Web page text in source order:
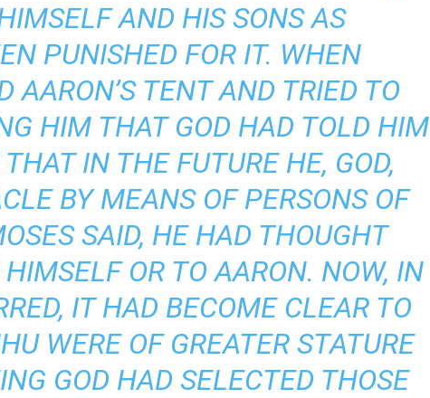
AND HIS SONS AS
PUNISHED FOR IT. WHEN
AARON’S TENT AND TRIED TO
HIM THAT GOD HAD TOLD HIM
IN THE FUTURE HE, GOD,
BY MEANS OF PERSONS OF
SAID, HE HAD THOUGHT
OR TO AARON. NOW, IN
IT HAD BECOME CLEAR TO
WERE OF GREATER STATURE
GOD HAD SELECTED THOSE